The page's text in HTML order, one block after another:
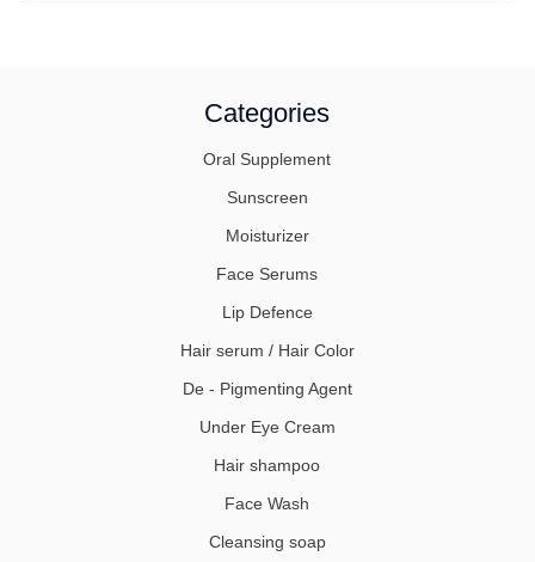
Categories
Oral Supplement
Sunscreen
Moisturizer
Face Serums
Lip Defence
Hair serum / Hair Color
De - Pigmenting Agent
Under Eye Cream
Hair shampoo
Face Wash
Cleansing soap